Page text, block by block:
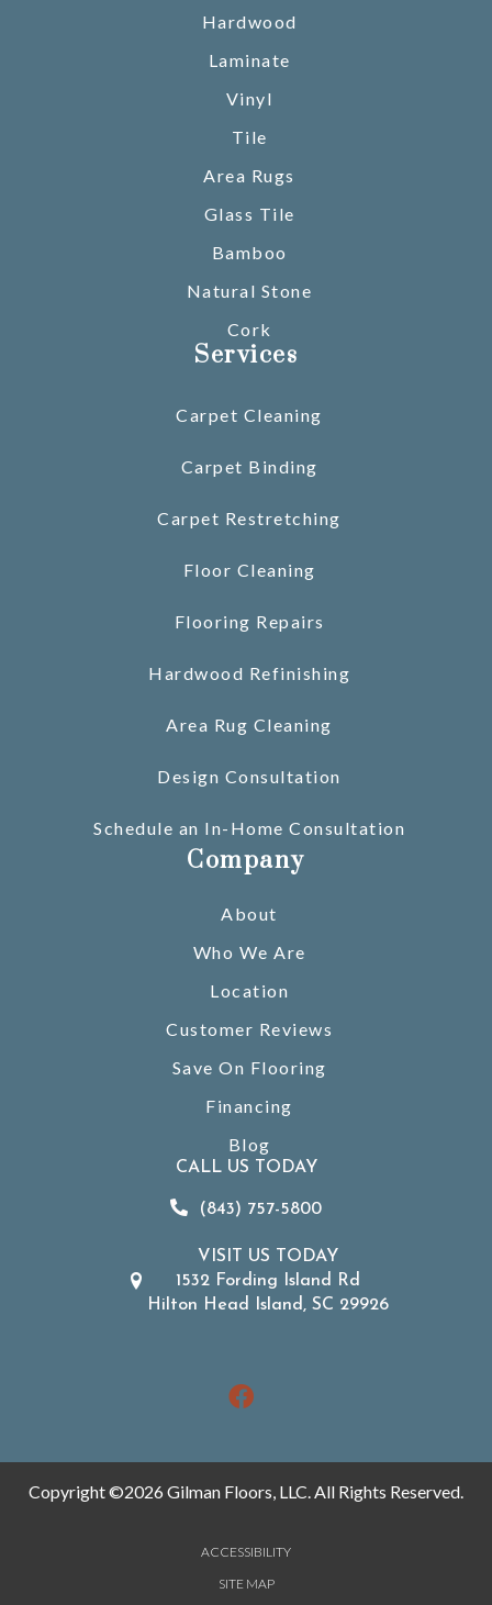
Hardwood
Laminate
Vinyl
Tile
Area Rugs
Glass Tile
Bamboo
Natural Stone
Cork
Services
Carpet Cleaning
Carpet Binding
Carpet Restretching
Floor Cleaning
Flooring Repairs
Hardwood Refinishing
Area Rug Cleaning
Design Consultation
Schedule an In-Home Consultation
Company
About
Who We Are
Location
Customer Reviews
Save On Flooring
Financing
Blog
CALL US TODAY
(843) 757-5800
VISIT US TODAY
1532 Fording Island Rd
Hilton Head Island, SC 29926
Copyright ©2026 Gilman Floors, LLC. All Rights Reserved.
ACCESSIBILITY
SITE MAP